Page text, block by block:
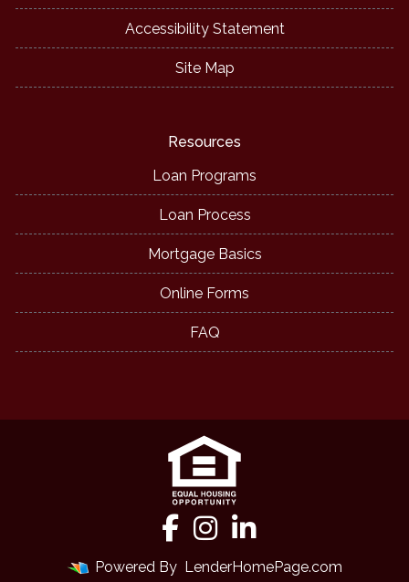
Accessibility Statement
Site Map
Resources
Loan Programs
Loan Process
Mortgage Basics
Online Forms
FAQ
Powered By LenderHomePage.com